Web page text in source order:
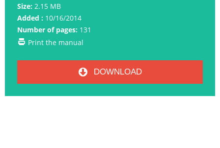
Size: 2.15 MB
Added : 10/16/2014
Number of pages: 131
Print the manual
DOWNLOAD